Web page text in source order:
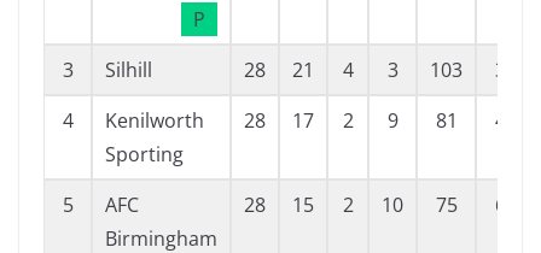
P
3 Silhill 28 21 4 3 103
38
4
Kenilworth
Sporting
28 17 2 9 81 42
5
AFC
Birmingham
28 15 2 10 75 60